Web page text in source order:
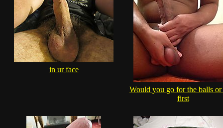
in ur face
Would you go for the balls
first